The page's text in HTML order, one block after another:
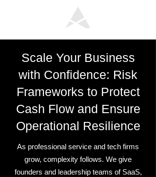
Scale Your Business
with Confidence: Risk
Frameworks to Protect
Cash Flow and Ensure
Operational Resilience
As professional service and tech firms
grow, complexity follows. We give
founders and leadership teams of SaaS,